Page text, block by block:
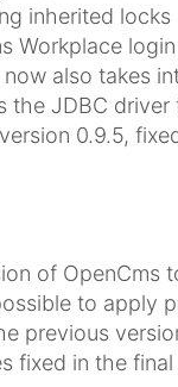
inherited locks
Workplace
also takes
JDBC driver
0.9.5,
of OpenCms
to apply
previous
fixed in the final